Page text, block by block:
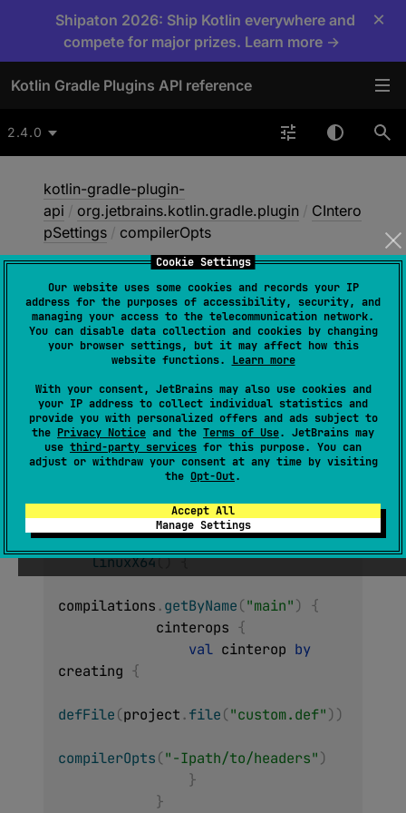
Cookie Settings
Our website uses some cookies and records your IP
address for the purposes of accessibility, security, and
managing your access to the telecommunication network.
You can disable data collection and cookies by changing
your browser settings, but it may affect how this
website functions. Learn more
With your consent, JetBrains may also use cookies and
your IP address to collect individual statistics and
provide you with personalized offers and ads subject to
the Privacy Notice and the Terms of Use. JetBrains may
use third-party services for this purpose. You can
adjust or withdraw your consent at any time by visiting
the Opt-Out.
Accept All
Manage Settings
Shipaton 2026: Ship Kotlin everywhere and
compete for major prizes. Learn more →
×
Kotlin Gradle Plugins API reference
2.4.0
kotlin-gradle-plugin-
api / org.jetbrains.kotlin.gradle.plugin / CIntero
pSettings / compilerOpts
compilerOpts
abstract fun compilerOpts(
String)
The options that are passed to the compiler
by the cinterop tool.
kotlin {
linuxX64() {
compilations.getByName("main")
{
            cinterops
{
val cinterop by
creating {
defFile(project.file("custom.def") )
compilerOpts("-Ipath/to/headers")
}
}